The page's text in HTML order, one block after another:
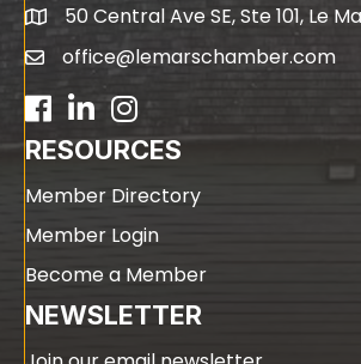
map50 Central Ave SE, Ste 101, Le
emailoffice@lemarschamber.com
Facebook
LinkedIn
RESOURCES
Member Directory
Member Login
Become a Member
NEWSLETTER